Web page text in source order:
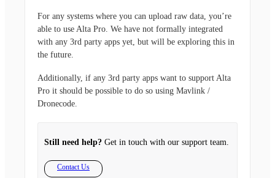
For any systems where you can upload raw data, you’re
able to use Alta Pro. We have not formally integrated
with any 3rd party apps yet, but will be exploring this in
the future.
Additionally, if any 3rd party apps want to support Alta
Pro it should be possible to do so using Mavlink /
Dronecode.
Still need help? Get in touch with our support team.
Contact Us